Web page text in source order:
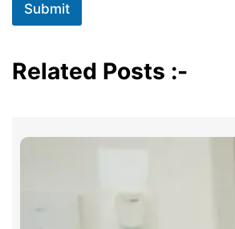
Submit
Related Posts :-